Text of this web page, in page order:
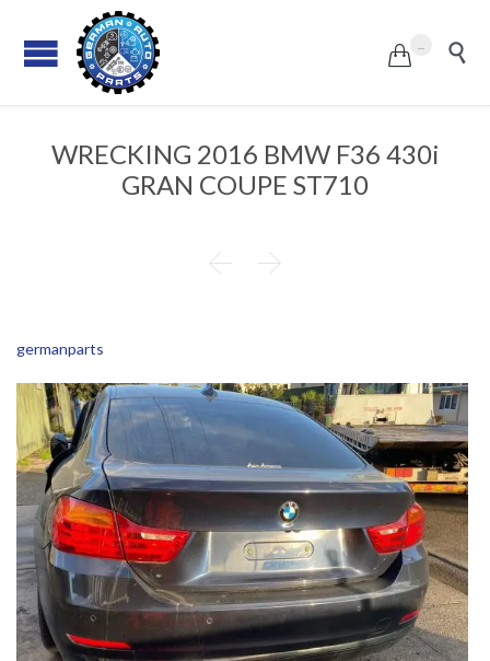
 
WRECKING 2016 BMW F36 430i
GRAN COUPE ST710
 
germanparts